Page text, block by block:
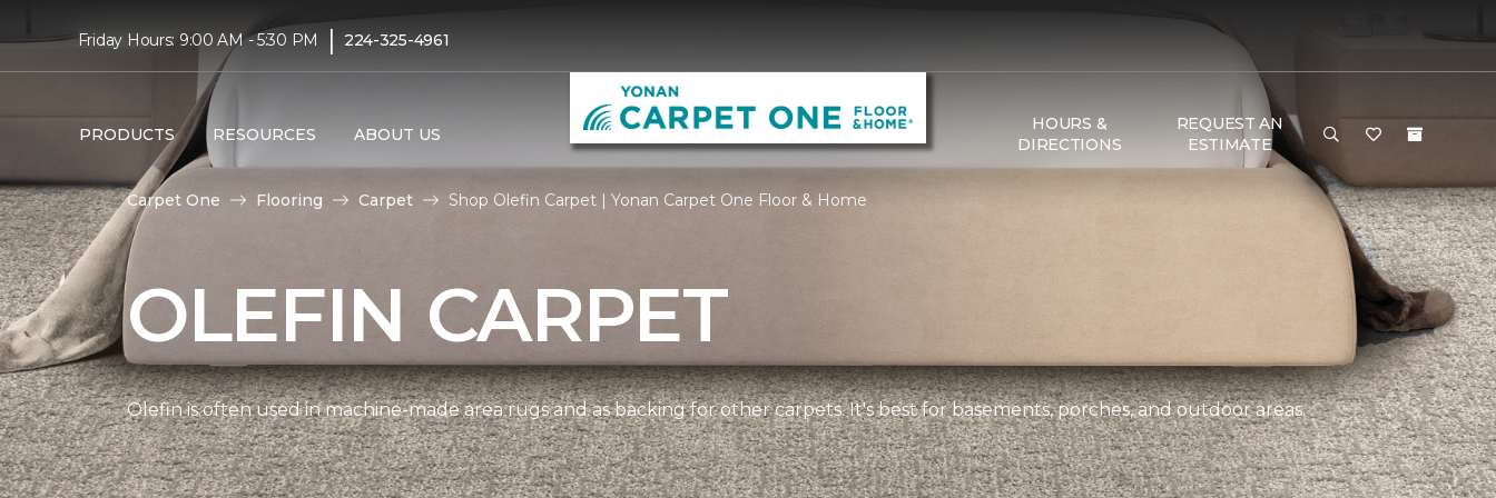
Friday Hours: 9:00 AM - 5:30 PM | 224-325-4961
PRODUCTS RESOURCES ABOUT US
HOURS &
DIRECTIONS
REQUEST AN
ESTIMATE
Carpet One Flooring Carpet Shop Olefin Carpet | Yonan Carpet One Floor & Home
OLEFIN CARPET
Olefin is often used in machine-made area rugs and as backing for other carpets. It's best for basements, porches, and outdoor areas.